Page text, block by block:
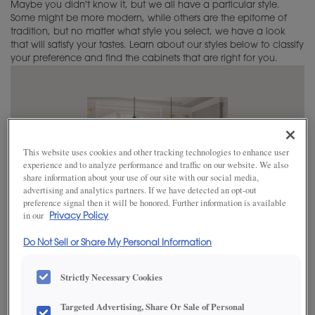
Home Office Ideas
Trends
Choosing a Material
Finishing Techniques
Custom Colors
Choosing Hardware
Embellishments
How to Order
Working With Your Installer
Care & Cleaning
Touch-Ups
Maybe you didn't know it, but we all have a particular style.
Some might be more modern, while others are the epitome of
tradition, but no matter what style you select, we have a look
that will satisfy your tastes. Learn about our styles below to classify
your preference and find the cabinets that are right for you.
This website uses cookies and other tracking technologies to enhance user
experience and to analyze performance and traffic on our website. We also
share information about your use of our site with our social media,
advertising and analytics partners. If we have detected an opt-out
preference signal then it will be honored. Further information is available
in our
Privacy Policy
Do Not Sell or Share My Personal Information
Strictly Necessary Cookies
Targeted Advertising, Share Or Sale of Personal